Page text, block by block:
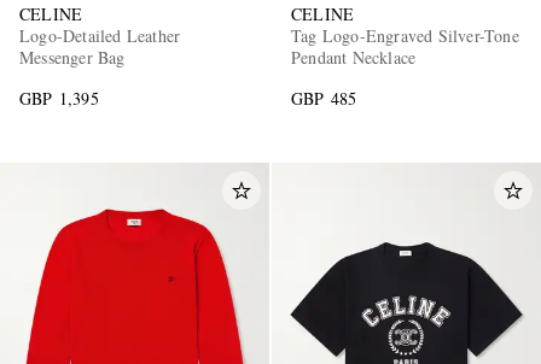
CELINE
Logo-Detailed Leather
Messenger Bag
GBP 1,395
CELINE
Tag Logo-Engraved Silver-Tone
Pendant Necklace
GBP 485